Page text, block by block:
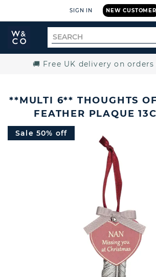
NEW CUSTOMER
SIGN IN
Widdop
and
Search
for
🚚 Free UK delivery on orders
**MULTI 6** THOUGHTS
FEATHER PLAQUE
Sale 50% off